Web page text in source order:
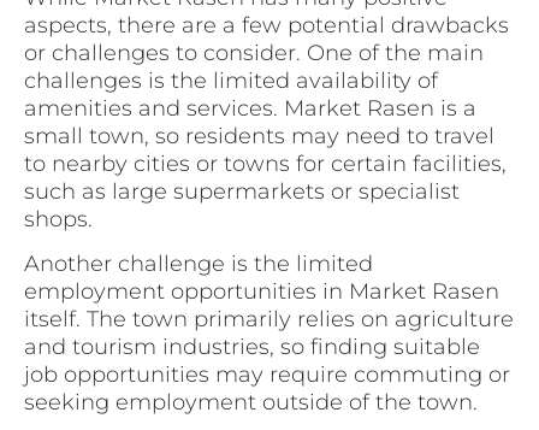
aspects, there are a few potential drawbacks
or challenges to consider. One of the main
challenges is the limited availability of
amenities and services. Market Rasen is a
small town, so residents may need to travel
to nearby cities or towns for certain facilities,
such as large supermarkets or specialist
shops.
Another challenge is the limited
employment opportunities in Market Rasen
itself. The town primarily relies on agriculture
and tourism industries, so finding suitable
job opportunities may require commuting or
seeking employment outside of the town.